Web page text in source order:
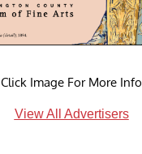
Click Image For More Info
View All Advertisers